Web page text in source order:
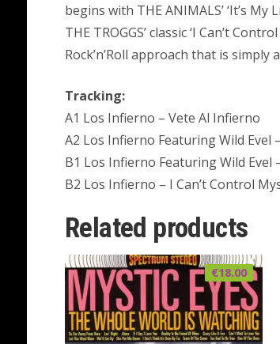
begins with THE ANIMALS’ ‘It’s
THE TROGGS’ classic ‘I Can’t
Rock’n’Roll approach that is simply
Tracking:
A1 Los Infierno – Vete Al Infierno
A2 Los Infierno Featuring Wild Evel
B1 Los Infierno Featuring Wild Evel
B2 Los Infierno – I Can’t Control
Related products
€18.00